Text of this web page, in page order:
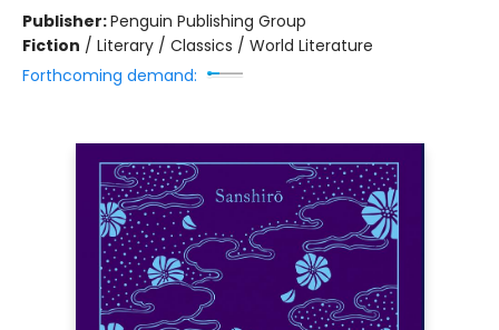
Publisher:Penguin Publishing Group
Fiction / Literary / Classics / World Literature
Forthcoming demand: